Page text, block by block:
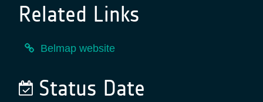
Related Links
Belmap website
Status Date